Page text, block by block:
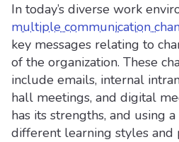
In today’s diverse work
multiple communication
key messages relating to
of the organization. These
include emails, internal
hall meetings, and digital
has its strengths, and using
different learning styles and